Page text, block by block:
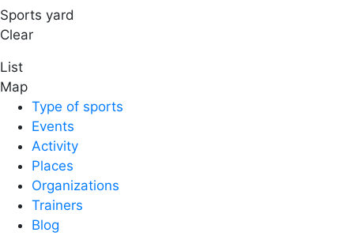
Sports yard
Clear
List
Map
Type of sports
Events
Activity
Places
Organizations
Trainers
Blog